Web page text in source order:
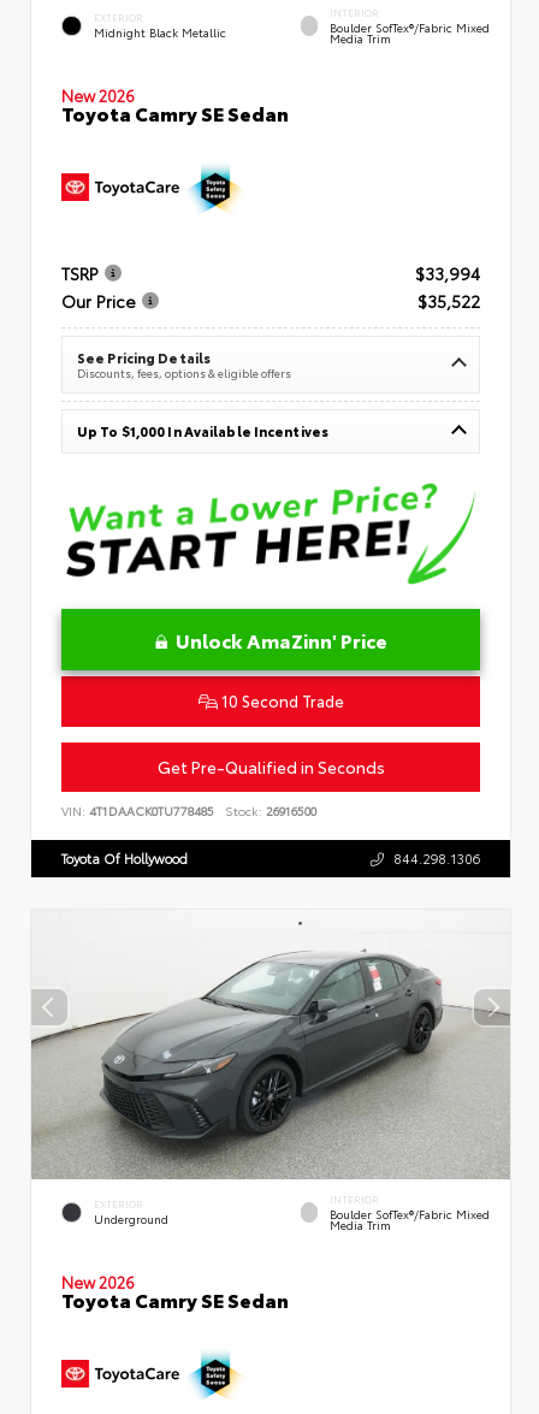
EXTERIOR
Midnight Black Metallic
INTERIOR
Boulder SofTex®/fabric Mixed
Media Trim
New 2026
Toyota Camry SE Sedan
TSRP
$33,994
Our Price
$35,522
See Pricing Details
Discounts, fees, options & eligible offers
Up To $1,000 In Available Incentives
Unlock AmaZinn' Price
10 Second Trade
Get Pre-Qualified in Seconds
VIN: 4T1DAACK0TU778485 Stock: 26916500
Toyota Of Hollywood 844.298.1306
EXTERIOR
Underground
INTERIOR
Boulder SofTex®/fabric Mixed
Media Trim
New 2026
Toyota Camry SE Sedan